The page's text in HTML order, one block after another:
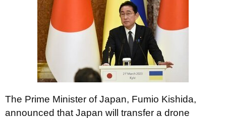
The Prime Minister of Japan, Fumio Kishida,
announced that Japan will transfer a drone